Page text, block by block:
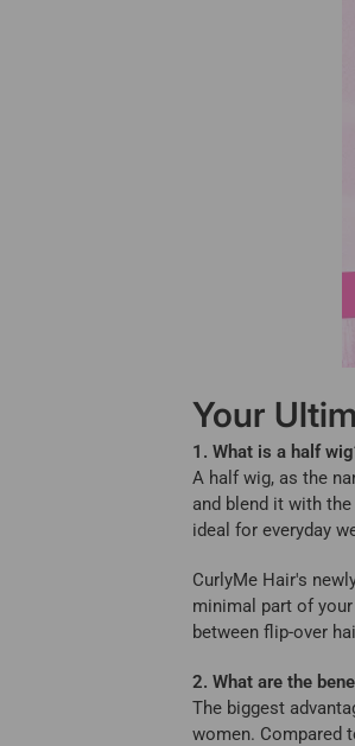
Your
1. What is a half
A half wig, as the
and blend it with
ideal for everyday
CurlyMe Hair's
minimal part of
between flip-over
2. What are the
The biggest
women. Compared